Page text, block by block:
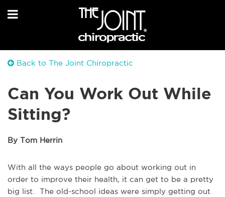
Back to The Joint Chiropractic
Can You Work Out While
Sitting?
By Tom Herrin
With all the ways people go about working out in
order to improve their health, it can get to be a pretty
big list. The old-school ideas were simply getting out